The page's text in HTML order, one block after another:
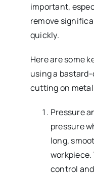
important,
remove
quickly.
Here are some
using a
cutting on
Pressure
pressure
long,
control